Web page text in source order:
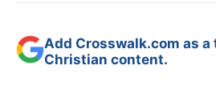
Add Crosswalk.com as
Christian content.